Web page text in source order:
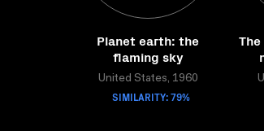
Planet earth: the
flaming sky
United States, 1960
SIMILARITY: 79%